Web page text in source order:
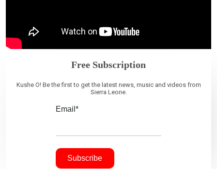
Free Subscription
Kushe O! Be the first to get the latest news, music and videos from
Sierra Leone.
Email*